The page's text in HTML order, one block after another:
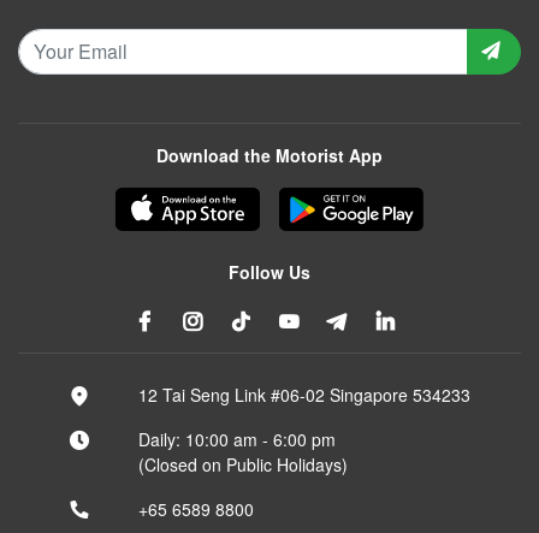
Download the Motorist App
Follow Us
12 Tai Seng Link #06-02 Singapore 534233
Daily: 10:00 am - 6:00 pm
(Closed on Public Holidays)
+65 6589 8800